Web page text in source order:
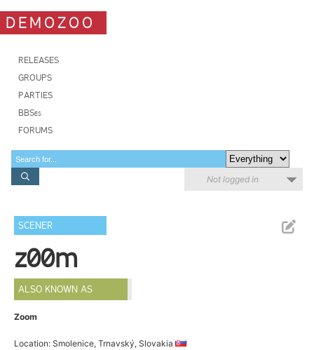
DEMOZOO
RELEASES
GROUPS
PARTIES
BBSes
FORUMS
Not logged in
SCENER
z00m
ALSO KNOWN AS
Zoom
Location: Smolenice, Trnavský, Slovakia